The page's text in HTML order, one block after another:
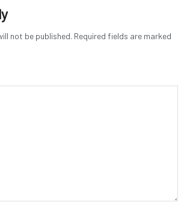
not be published. Required fields are marked